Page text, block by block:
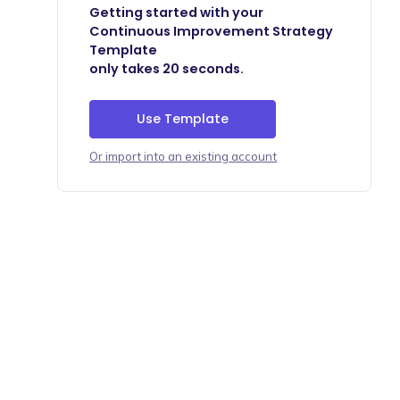
Getting started with your
Continuous Improvement Strategy
Template
only takes 20 seconds.
Use Template
Or import into an existing account